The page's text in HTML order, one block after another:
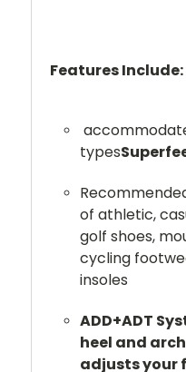
Features Include:
types
of athletic,
golf shoes,
cycling
insoles
ADD+ADT
heel and
adjusts your